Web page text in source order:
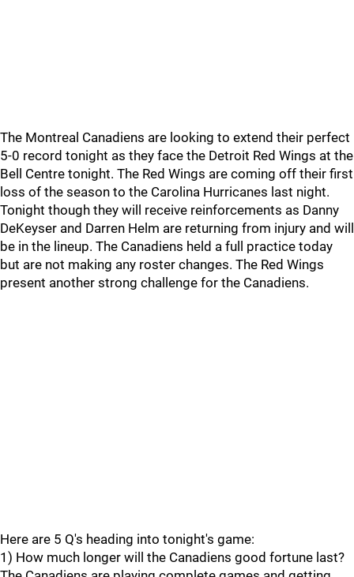
The Montreal Canadiens are looking to extend their perfect
5-0 record tonight as they face the Detroit Red Wings at the
Bell Centre tonight. The Red Wings are coming off their first
loss of the season to the Carolina Hurricanes last night.
Tonight though they will receive reinforcements as Danny
DeKeyser and Darren Helm are returning from injury and will
be in the lineup. The Canadiens held a full practice today
but are not making any roster changes. The Red Wings
present another strong challenge for the Canadiens.
Here are 5 Q's heading into tonight's game:
1) How much longer will the Canadiens good fortune last?